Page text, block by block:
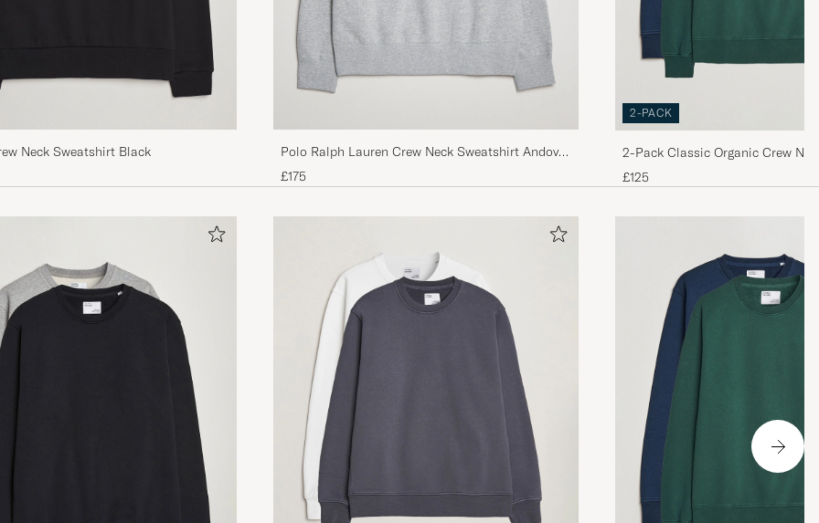
Neck Sweatshirt Black
Polo Ralph Lauren Crew Neck Sweatshirt Andover
Heather
£175
2-PACK
2-Pack Classic Organic Crew
Blue/Emerald Green
£125